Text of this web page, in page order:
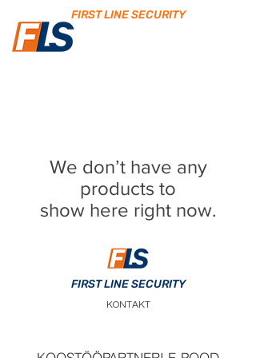
FIRST LINE SECURITY
We don’t have any
products to
show here right now.
FIRST LINE SECURITY
KONTAKT